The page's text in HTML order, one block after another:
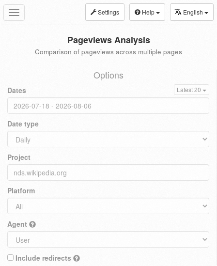
Toggle
navigation
Settings Help English
Pageviews Analysis
Comparison of pageviews across multiple pages
Options
Dates Latest 20
Date type
Project
Platform
Agent
Include redirects